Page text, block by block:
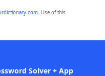
. Use of this
Solver + App